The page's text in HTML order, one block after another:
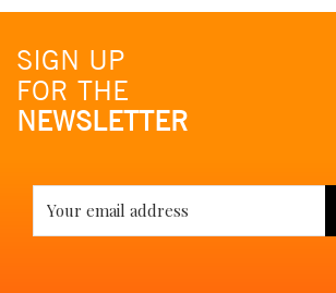
SIGN UP
FOR THE
NEWSLETTER